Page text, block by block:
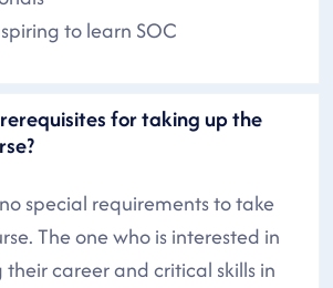
to learn SOC
for taking up the
special requirements to take
The one who is interested in
career and critical skills in